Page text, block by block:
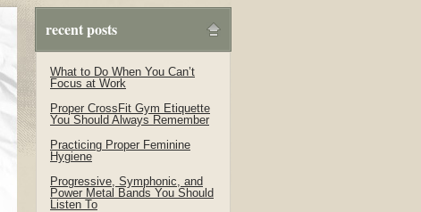
recent posts
What to Do When You Can’t
Focus at Work
Proper CrossFit Gym Etiquette
You Should Always Remember
Practicing Proper Feminine
Hygiene
Progressive, Symphonic, and
Power Metal Bands You Should
Listen To